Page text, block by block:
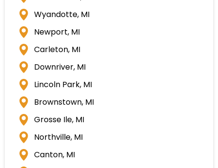
Wyandotte, MI
Newport, MI
Carleton, MI
Downriver, MI
Lincoln Park, MI
Brownstown, MI
Grosse Ile, MI
Northville, MI
Canton, MI